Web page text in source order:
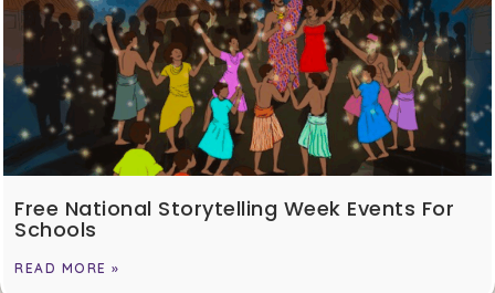
Free National Storytelling Week Events For
Schools
READ MORE »